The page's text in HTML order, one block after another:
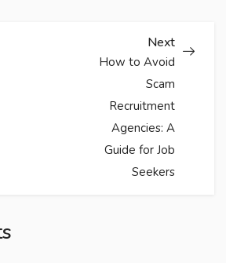
Next
How to Avoid
Scam
Recruitment
Agencies: A
Guide for Job
Seekers